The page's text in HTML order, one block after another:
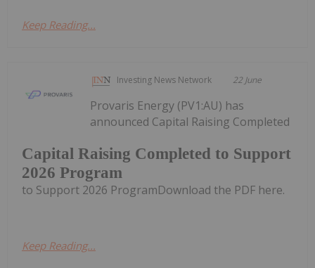
Keep Reading...
Investing News Network 22 June
Capital Raising Completed to Support
2026 Program
Provaris Energy (PV1:AU) has
announced Capital Raising Completed
to Support 2026 ProgramDownload the PDF here.
Keep Reading...